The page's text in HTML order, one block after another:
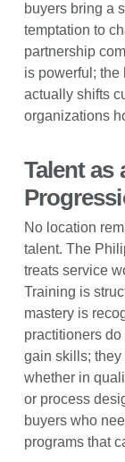
buyers bring a
temptation to
partnership
is powerful; the
actually shifts
organizations
Talent as
No location
talent. The
treats service
Training is
mastery is
practitioners
gain skills; they
whether in
or process
buyers who
programs that